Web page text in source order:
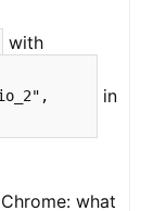
with
in
what